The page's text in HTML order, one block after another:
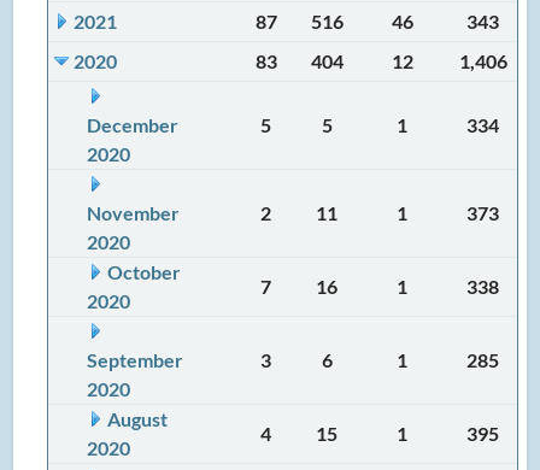
2021
87 516 46
343
2020
83 404 12 1,406
December
2020
5 5 1 334
November
2020
2 11 1 373
October
2020
7 16 1 338
September
2020
3 6 1 285
August
2020
4 15 1 395